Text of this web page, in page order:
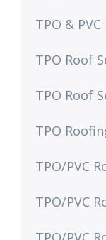
TPO &
TPO Roof
TPO Roof
TPO
TPO/PVC
TPO/PVC